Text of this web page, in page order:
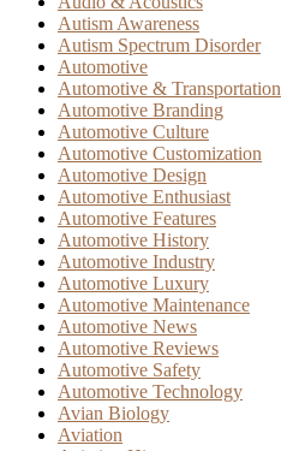
Autism Awareness
Autism Spectrum Disorder
Automotive
Automotive & Transportation
Automotive Branding
Automotive Culture
Automotive Customization
Automotive Design
Automotive Enthusiast
Automotive Features
Automotive History
Automotive Industry
Automotive Luxury
Automotive Maintenance
Automotive News
Automotive Reviews
Automotive Safety
Automotive Technology
Avian Biology
Aviation